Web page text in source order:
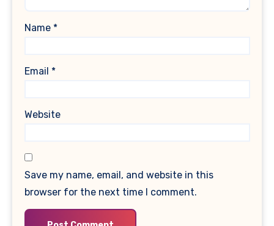
Name *
Email *
Website
Save my name, email, and website in this
browser for the next time I comment.